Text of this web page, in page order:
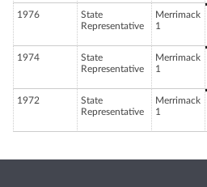
1976
State
Representative
Merrimack
1
1974
State
Representative
Merrimack
1
1972
State
Representative
Merrimack
1